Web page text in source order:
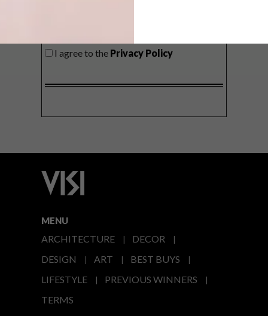
I agree to the Privacy Policy
MENU
ARCHITECTURE
DECOR
DESIGN
ART
BEST BUYS
LIFESTYLE
PREVIOUS WINNERS
TERMS